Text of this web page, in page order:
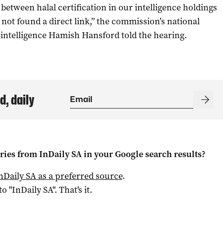
halal certification in our intelligence holdings
found a direct link,” the commission’s national
Hamish Hansford told the hearing.
daily
fromInDaily SAin your Google search results?
SAas a preferred source.
"InDaily SA". That's it.